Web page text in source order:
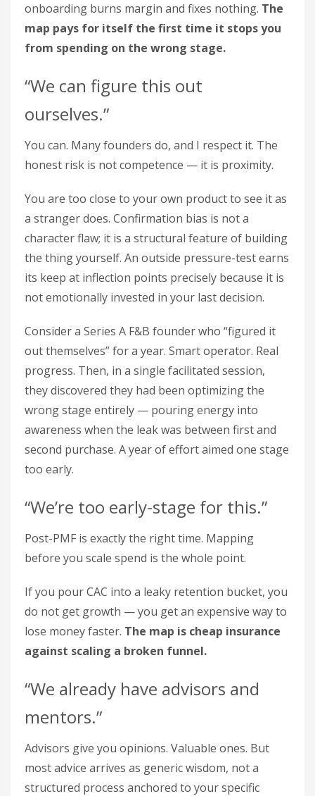
onboarding burns margin and fixes nothing. The
map pays for itself the first time it stops you
from spending on the wrong stage.
“We can figure this out
ourselves.”
You can. Many founders do, and I respect it. The
honest risk is not competence — it is proximity.
You are too close to your own product to see it as
a stranger does. Confirmation bias is not a
character flaw; it is a structural feature of building
the thing yourself. An outside pressure-test earns
its keep at inflection points precisely because it is
not emotionally invested in your last decision.
Consider a Series A F&B founder who “figured it
out themselves” for a year. Smart operator. Real
progress. Then, in a single facilitated session,
they discovered they had been optimizing the
wrong stage entirely — pouring energy into
awareness when the leak was between first and
second purchase. A year of effort aimed one stage
too early.
“We’re too early-stage for this.”
Post-PMF is exactly the right time. Mapping
before you scale spend is the whole point.
If you pour CAC into a leaky retention bucket, you
do not get growth — you get an expensive way to
lose money faster. The map is cheap insurance
against scaling a broken funnel.
“We already have advisors and
mentors.”
Advisors give you opinions. Valuable ones. But
most advice arrives as generic wisdom, not a
structured process anchored to your specific